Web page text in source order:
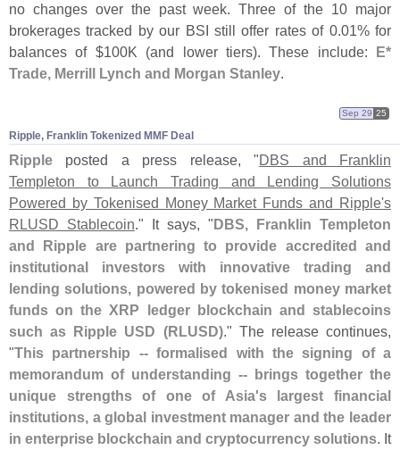
no changes over the past week. Three of the 10 major
brokerages tracked by our BSI still offer rates of 0.01% for
balances of $100K (and lower tiers). These include: E*
Trade, Merrill Lynch and Morgan Stanley.
Ripple, Franklin Tokenized MMF Deal
Sep 29 25
Ripple posted a press release, "DBS and Franklin
Templeton to Launch Trading and Lending Solutions
Powered by Tokenised Money Market Funds and Ripple's
RLUSD Stablecoin." It says, "DBS, Franklin Templeton
and Ripple are partnering to provide accredited and
institutional investors with innovative trading and
lending solutions, powered by tokenised money market
funds on the XRP ledger blockchain and stablecoins
such as Ripple USD (RLUSD)." The release continues,
"This partnership -- formalised with the signing of a
memorandum of understanding -- brings together the
unique strengths of one of Asia's largest financial
institutions, a global investment manager and the leader
in enterprise blockchain and cryptocurrency solutions. It